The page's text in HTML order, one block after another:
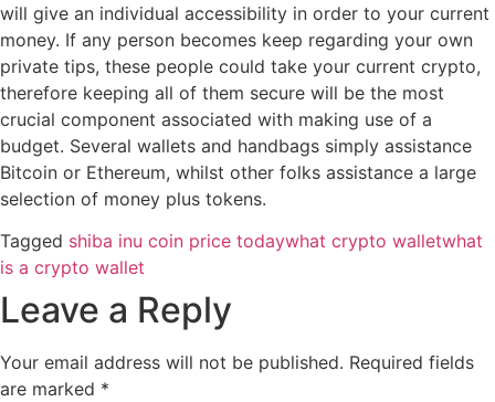
will give an individual accessibility in order to your current
money. If any person becomes keep regarding your own
private tips, these people could take your current crypto,
therefore keeping all of them secure will be the most
crucial component associated with making use of a
budget. Several wallets and handbags simply assistance
Bitcoin or Ethereum, whilst other folks assistance a large
selection of money plus tokens.
Tagged shiba inu coin price todaywhat crypto walletwhat
is a crypto wallet
Leave a Reply
Your email address will not be published. Required fields
are marked *